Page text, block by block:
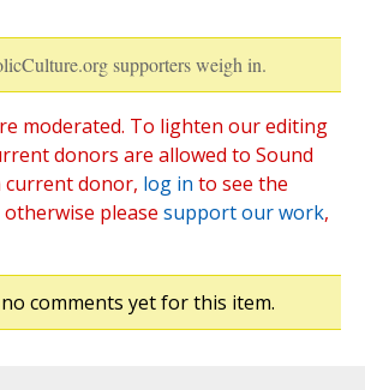
supporters weigh in.
moderated. To lighten our editing
donors are allowed to Sound
current donor, log in to see the
please support our work,
comments yet for this item.